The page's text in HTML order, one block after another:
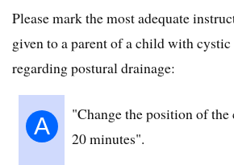
Please mark the most adequate
given to a parent of a child with
regarding postural drainage:
A
"Change the position of
20 minutes".